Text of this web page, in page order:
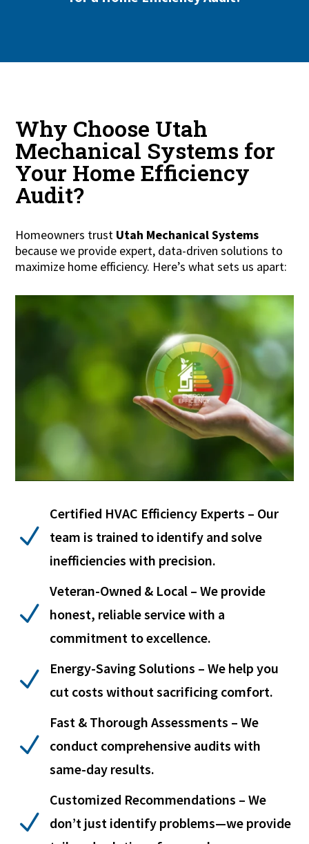
Why Choose Utah
Mechanical Systems for
Your Home Efficiency
Audit?
Homeowners trust Utah Mechanical Systems
because we provide expert, data-driven solutions to
maximize home efficiency. Here’s what sets us apart:
N
Certified HVAC Efficiency Experts – Our
team is trained to identify and solve
inefficiencies with precision.
N
Veteran-Owned & Local – We provide
honest, reliable service with a
commitment to excellence.
N
Energy-Saving Solutions – We help you
cut costs without sacrificing comfort.
N
Fast & Thorough Assessments – We
conduct comprehensive audits with
same-day results.
N
Customized Recommendations – We
don’t just identify problems—we provide